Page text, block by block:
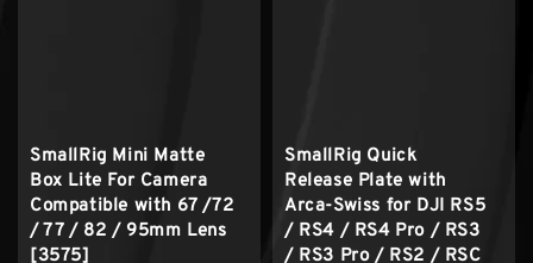
SmallRig Mini Matte
Box Lite For Camera
Compatible with 67 /72
/ 77 / 82 / 95mm Lens
[3575]
SmallRig Quick
Release Plate with
Arca-Swiss for DJI RS5
/ RS4 / RS4 Pro / RS3
/ RS3 Pro / RS2 / RSC